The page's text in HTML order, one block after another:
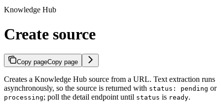
Knowledge Hub
Create source
Copy pageCopy page
Creates a Knowledge Hub source from a URL. Text extraction runs
asynchronously, so the source is returned with status: pending or
processing; poll the detail endpoint until status is ready.